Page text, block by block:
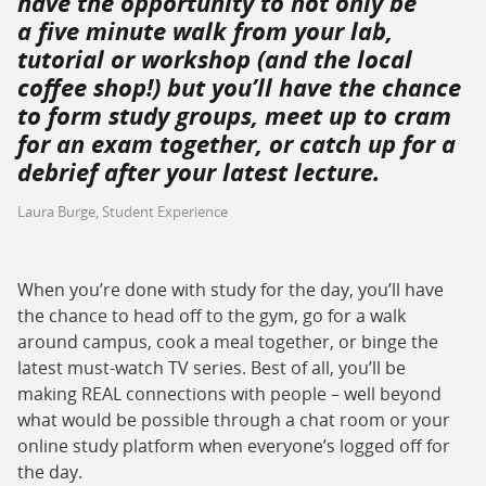
a five minute walk from your lab,
tutorial or workshop (and the local
coffee shop!) but you’ll have the chance
to form study groups, meet up to cram
for an exam together, or catch up for a
debrief after your latest lecture.
Laura Burge, Student Experience
When you’re done with study for the day, you’ll have
the chance to head off to the gym, go for a walk
around campus, cook a meal together, or binge the
latest must-watch TV series. Best of all, you’ll be
making REAL connections with people – well beyond
what would be possible through a chat room or your
online study platform when everyone’s logged off for
the day.